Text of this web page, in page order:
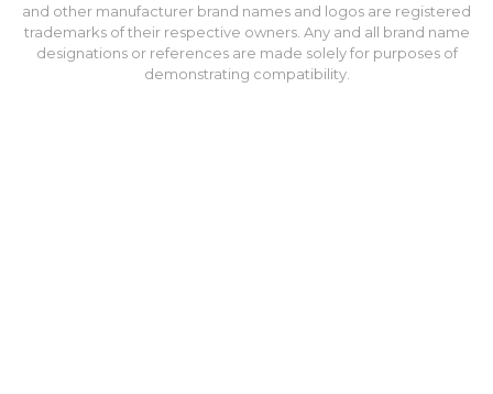
and other manufacturer brand names and logos are registered
trademarks of their respective owners. Any and all brand name
designations or references are made solely for purposes of
demonstrating compatibility.